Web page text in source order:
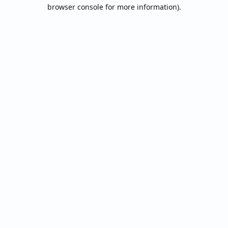
browser console for more information).